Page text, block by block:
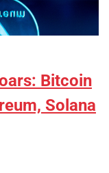
Bitcoin
Solana